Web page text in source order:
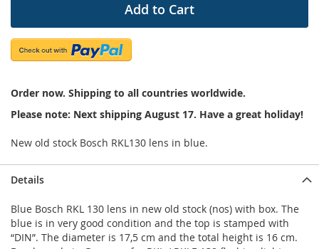
Add to Cart
Order now. Shipping to all countries worldwide.
Please note: Next shipping August 17. Have a great holiday!
New old stock Bosch RKL130 lens in blue.
Details
Blue Bosch RKL 130 lens in new old stock (nos) with box. The
blue is in very good condition and the top is stamped with
“DIN”. The diameter is 17,5 cm and the total height is 16 cm.